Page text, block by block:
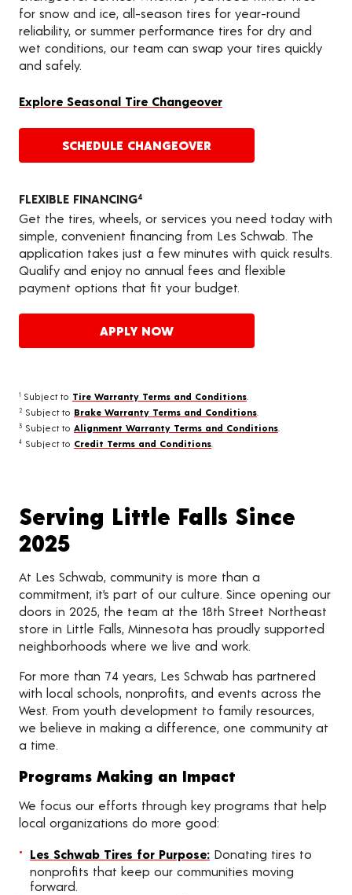
for snow and ice, all-season tires for year-round
reliability, or summer performance tires for dry and
wet conditions, our team can swap your tires quickly
and safely.
Explore Seasonal Tire Changeover
SCHEDULE CHANGEOVER
FLEXIBLE FINANCING4
Get the tires, wheels, or services you need today with
simple, convenient financing from Les Schwab. The
application takes just a few minutes with quick results.
Qualify and enjoy no annual fees and flexible
payment options that fit your budget.
APPLY NOW
1 Subject to Tire Warranty Terms and Conditions
2 Subject to Brake Warranty Terms and Conditions
3 Subject to Alignment Warranty Terms and Conditions
4 Subject to Credit Terms and Conditions
Serving Little Falls Since
2025
At Les Schwab, community is more than a
commitment, it’s part of our culture. Since opening our
doors in 2025, the team at the 18th Street Northeast
store in Little Falls, Minnesota has proudly supported
neighborhoods where we live and work.
For more than 74 years, Les Schwab has partnered
with local schools, nonprofits, and events across the
West. From youth development to family resources,
we believe in making a difference, one community at
a time.
Programs Making an Impact
We focus our efforts through key programs that help
local organizations do more good:
Les Schwab Tires for Purpose: Donating tires to
nonprofits that keep our communities moving
forward.